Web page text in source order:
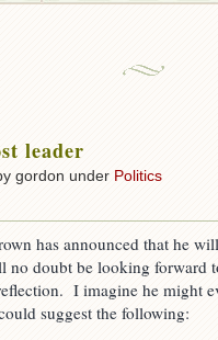
leader
gordon under Politics
has announced that he
no doubt be looking forward
I imagine he might
suggest the following: